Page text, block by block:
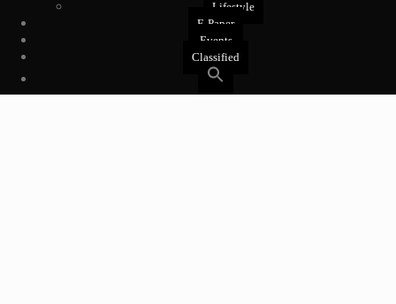
Lifestyle
E-Paper
Events
Classified